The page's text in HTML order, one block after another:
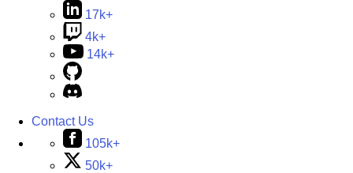
17k+
4k+
14k+
Contact Us
105k+
50k+